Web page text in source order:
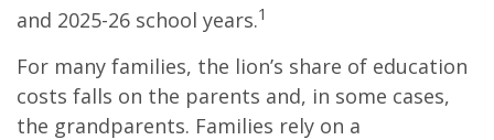
and 2025-26 school years.1
For many families, the lion’s share of education
costs falls on the parents and, in some cases,
the grandparents. Families rely on a